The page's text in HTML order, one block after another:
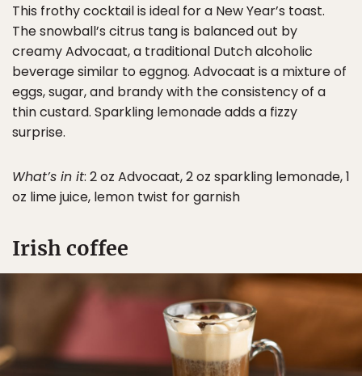
This frothy cocktail is ideal for a New Year’s toast.
The snowball’s citrus tang is balanced out by
creamy Advocaat, a traditional Dutch alcoholic
beverage similar to eggnog. Advocaat is a mixture of
eggs, sugar, and brandy with the consistency of a
thin custard. Sparkling lemonade adds a fizzy
surprise.
What’s in it: 2 oz Advocaat, 2 oz sparkling lemonade, 1
oz lime juice, lemon twist for garnish
Irish coffee